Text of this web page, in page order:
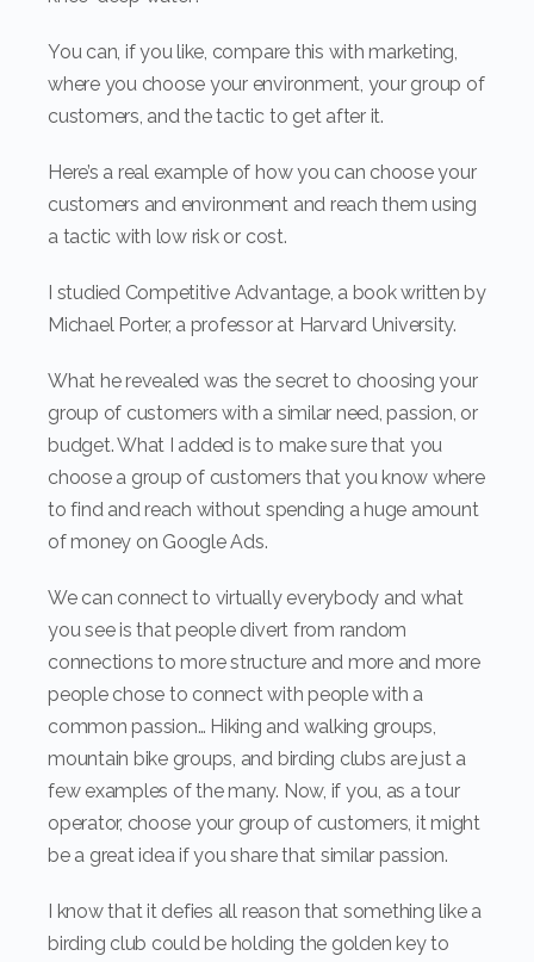
You can, if you like, compare this with marketing,
where you choose your environment, your group of
customers, and the tactic to get after it.
Here’s a real example of how you can choose your
customers and environment and reach them using
a tactic with low risk or cost.
I studied Competitive Advantage, a book written by
Michael Porter, a professor at Harvard University.
What he revealed was the secret to choosing your
group of customers with a similar need, passion, or
budget. What I added is to make sure that you
choose a group of customers that you know where
to find and reach without spending a huge amount
of money on Google Ads.
We can connect to virtually everybody and what
you see is that people divert from random
connections to more structure and more and more
people chose to connect with people with a
common passion… Hiking and walking groups,
mountain bike groups, and birding clubs are just a
few examples of the many. Now, if you, as a tour
operator, choose your group of customers, it might
be a great idea if you share that similar passion.
I know that it defies all reason that something like a
birding club could be holding the golden key to